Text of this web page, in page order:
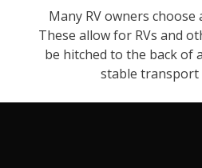
Many RV owners
These allow for RVs and
be hitched to the back of
stable transport